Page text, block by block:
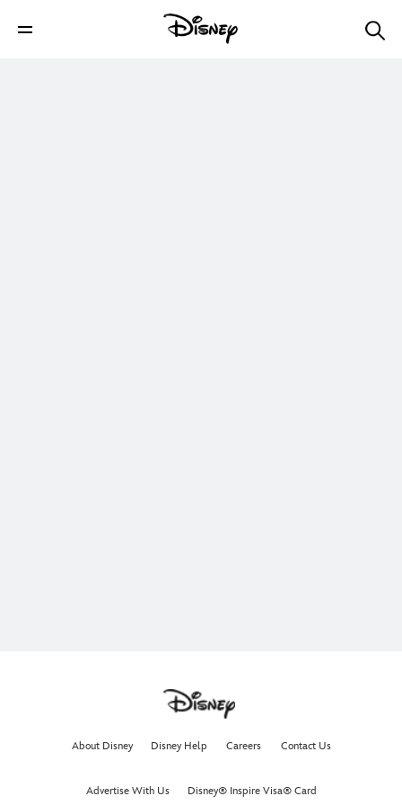
About Disney Disney Help Careers Contact Us
Advertise With Us Disney® Inspire Visa® Card